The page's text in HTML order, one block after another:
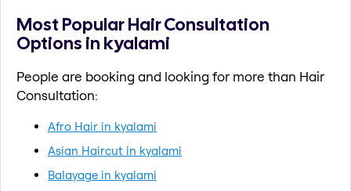
Most Popular Hair Consultation
Options in kyalami
People are booking and looking for more than Hair
Consultation:
Afro Hair in kyalami
Asian Haircut in kyalami
Balayage in kyalami